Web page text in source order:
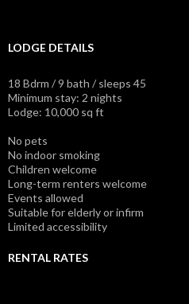
LODGE DETAILS
18 Bdrm / 9 bath / sleeps 45
Minimum stay: 2 nights
Lodge: 10,000 sq ft
No pets
No indoor smoking
Children welcome
Long-term renters welcome
Events allowed
Suitable for elderly or infirm
Limited accessibility
RENTAL RATES